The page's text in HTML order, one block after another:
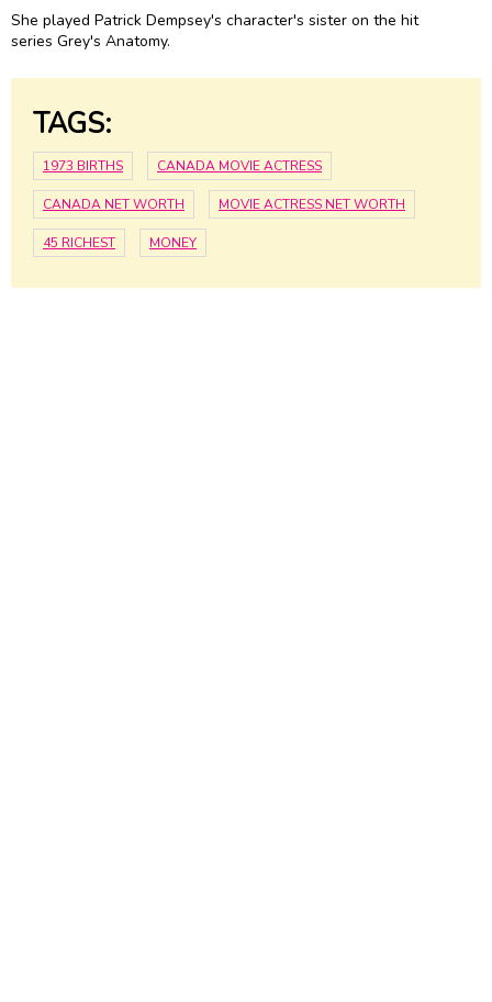
She played Patrick Dempsey's character's sister on the hit
series Grey's Anatomy.
TAGS:
1973 BIRTHS CANADA MOVIE ACTRESS
CANADA NET WORTH MOVIE ACTRESS NET WORTH
45 RICHEST MONEY